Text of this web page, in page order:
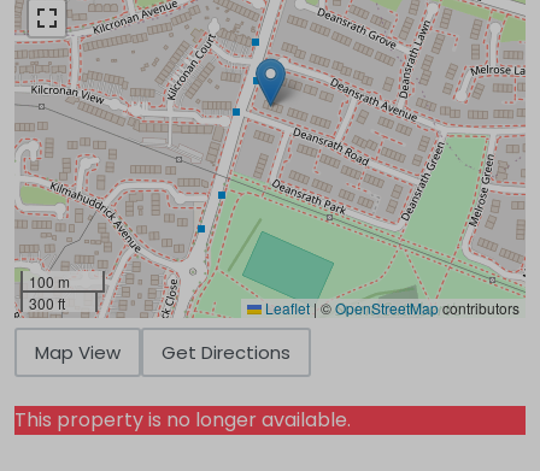
100 m
300 ft
Leaflet | ©OpenStreetMapcontributors
Map View Get Directions
This property is no longer available.